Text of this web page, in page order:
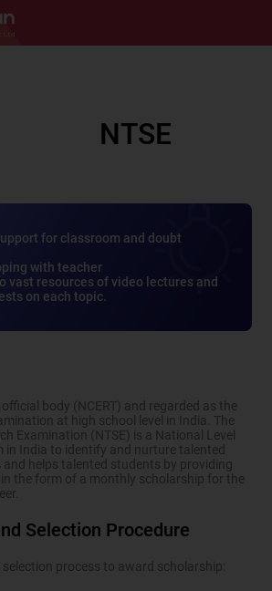
NTSE
for classroom and doubt
with teacher
vast resources of video lectures and
on each topic.
body (NCERT) and regarded as the
at high school level in India. The
Examination (NTSE) is a National Level
in India to identify and nurture talented
helps talented students by providing
the form of a monthly scholarship for the
Selection Procedure
process to award scholarship: